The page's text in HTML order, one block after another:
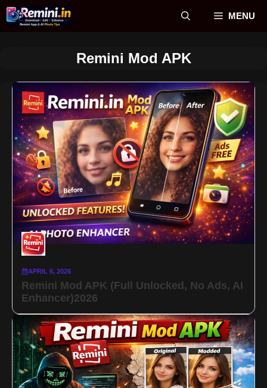
Skip
MENU
Remini Mod APK
APRIL 6, 2026
Remini Mod APK (Full Unlocked, No Ads, AI
Enhancer)2026